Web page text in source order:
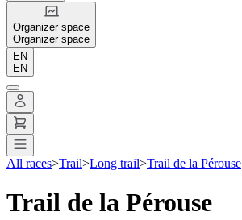
Organizer space
Organizer space
EN
EN
All races>Trail>Long trail>Trail de la Pérouse
Trail de la Pérouse